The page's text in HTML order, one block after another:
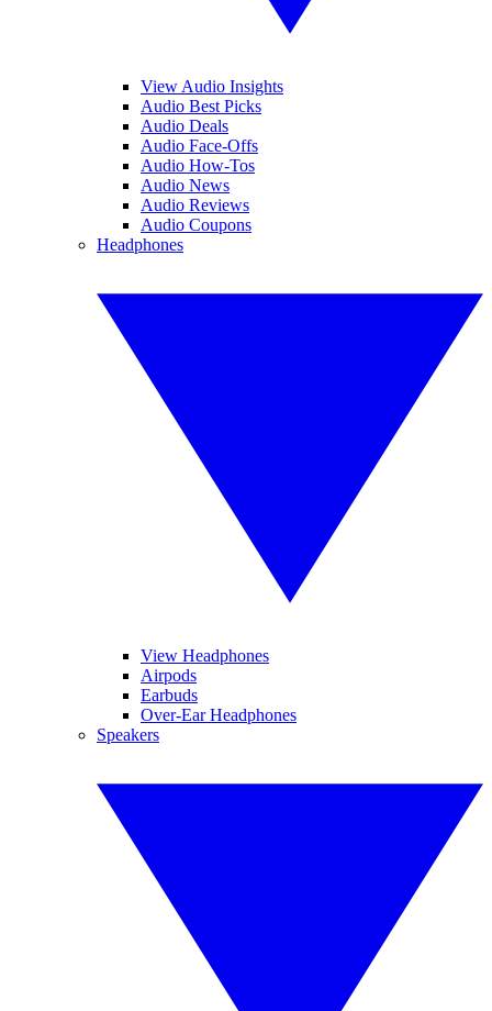
View Audio Insights
Audio Best Picks
Audio Deals
Audio Face-Offs
Audio How-Tos
Audio News
Audio Reviews
Audio Coupons
Headphones
View Headphones
Airpods
Earbuds
Over-Ear Headphones
Speakers